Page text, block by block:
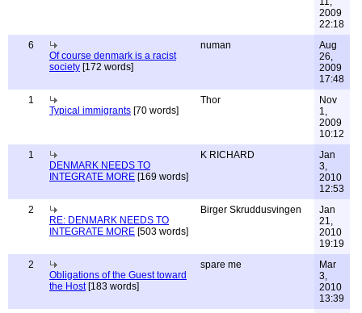
2009
22:18
6
Of course denmark is a racist
society [172 words]
numan
Aug
26,
2009
17:48
1
Typical immigrants [70 words]
Thor
Nov
1,
2009
10:12
1
DENMARK NEEDS TO
INTEGRATE MORE [169 words]
K RICHARD
Jan
3,
2010
12:53
2
RE: DENMARK NEEDS TO
INTEGRATE MORE [503 words]
Birger Skruddusvingen
Jan
21,
2010
19:19
2
Obligations of the Guest toward
the Host[183 words]
spare me
Mar
3,
2010
13:39